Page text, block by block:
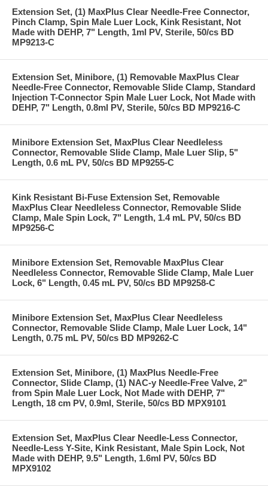
Extension Set, (1) MaxPlus Clear Needle-Free Connector,
Pinch Clamp, Spin Male Luer Lock, Kink Resistant, Not
Made with DEHP, 7" Length, 1ml PV, Sterile, 50/cs BD
MP9213-C
Extension Set, Minibore, (1) Removable MaxPlus Clear
Needle-Free Connector, Removable Slide Clamp, Standard
Injection T-Connector Spin Male Luer Lock, Not Made with
DEHP, 7" Length, 0.8ml PV, Sterile, 50/cs BD MP9216-C
Minibore Extension Set, MaxPlus Clear Needleless
Connector, Removable Slide Clamp, Male Luer Slip, 5"
Length, 0.6 mL PV, 50/cs BD MP9255-C
Kink Resistant Bi-Fuse Extension Set, Removable
MaxPlus Clear Needleless Connector, Removable Slide
Clamp, Male Spin Lock, 7" Length, 1.4 mL PV, 50/cs BD
MP9256-C
Minibore Extension Set, Removable MaxPlus Clear
Needleless Connector, Removable Slide Clamp, Male Luer
Lock, 6" Length, 0.45 mL PV, 50/cs BD MP9258-C
Minibore Extension Set, MaxPlus Clear Needleless
Connector, Removable Slide Clamp, Male Luer Lock, 14"
Length, 0.75 mL PV, 50/cs BD MP9262-C
Extension Set, Minibore, (1) MaxPlus Needle-Free
Connector, Slide Clamp, (1) NAC-y Needle-Free Valve, 2"
from Spin Male Luer Lock, Not Made with DEHP, 7"
Length, 18 cm PV, 0.9ml, Sterile, 50/cs BD MPX9101
Extension Set, MaxPlus Clear Needle-Less Connector,
Needle-Less Y-Site, Kink Resistant, Male Spin Lock, Not
Made with DEHP, 9.5" Length, 1.6ml PV, 50/cs BD
MPX9102